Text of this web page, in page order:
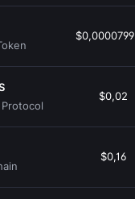
$0,02
$0,16